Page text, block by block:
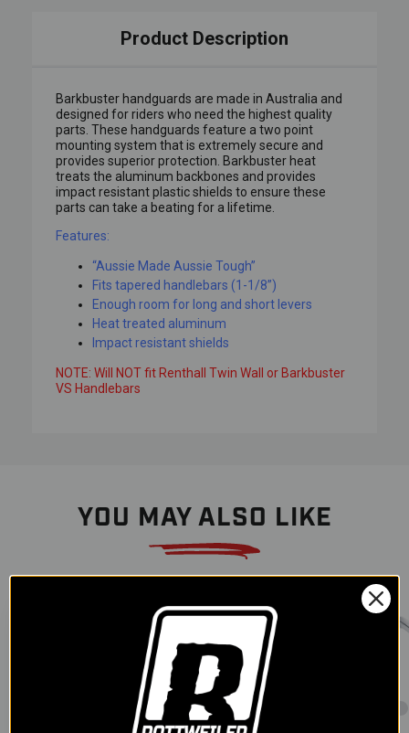
Product Description
Barkbuster handguards are made in Australia and
designed for riders who need the highest quality
parts. These handguards feature a two point
mounting system that is extremely secure and
provides superior protection. Barkbuster heat
treats the aluminum backbones and provides
impact resistant plastic shields to ensure these
parts can take a beating for a lifetime.
Features:
“Aussie Made Aussie Tough”
Fits tapered handlebars (1-1/8”)
Enough room for long and short levers
Heat treated aluminum
Impact resistant shields
NOTE: Will NOT fit Renthall Twin Wall or Barkbuster
VS Handlebars
YOU MAY ALSO LIKE
Color